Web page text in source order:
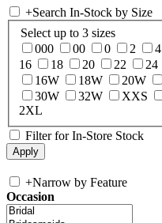
+Search In-Stock by Size
Select up to 3 sizes
000
00 0 2 4
16
18 20 22 24
16W
18W 20W
30W
32W XXS
2XL
Filter for In-Store Stock
+Narrow by Feature
Occasion